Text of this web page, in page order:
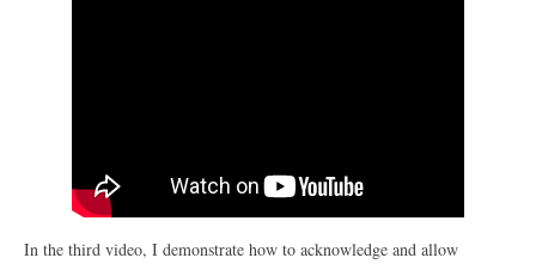
In the third video, I demonstrate how to acknowledge and allow